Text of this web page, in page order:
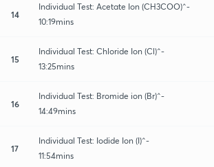
14
Individual Test: Acetate Ion (CH3COO)^-
10:19mins
15
Individual Test: Chloride Ion (Cl)^-
13:25mins
16
Individual Test: Bromide ion (Br)^-
14:49mins
17
Individual Test: Iodide Ion (I)^-
11:54mins